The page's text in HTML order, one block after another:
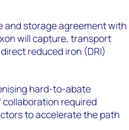
and storage agreement with
will capture, transport
reduced iron (DRI)
hard-to-abate
required
to accelerate the path